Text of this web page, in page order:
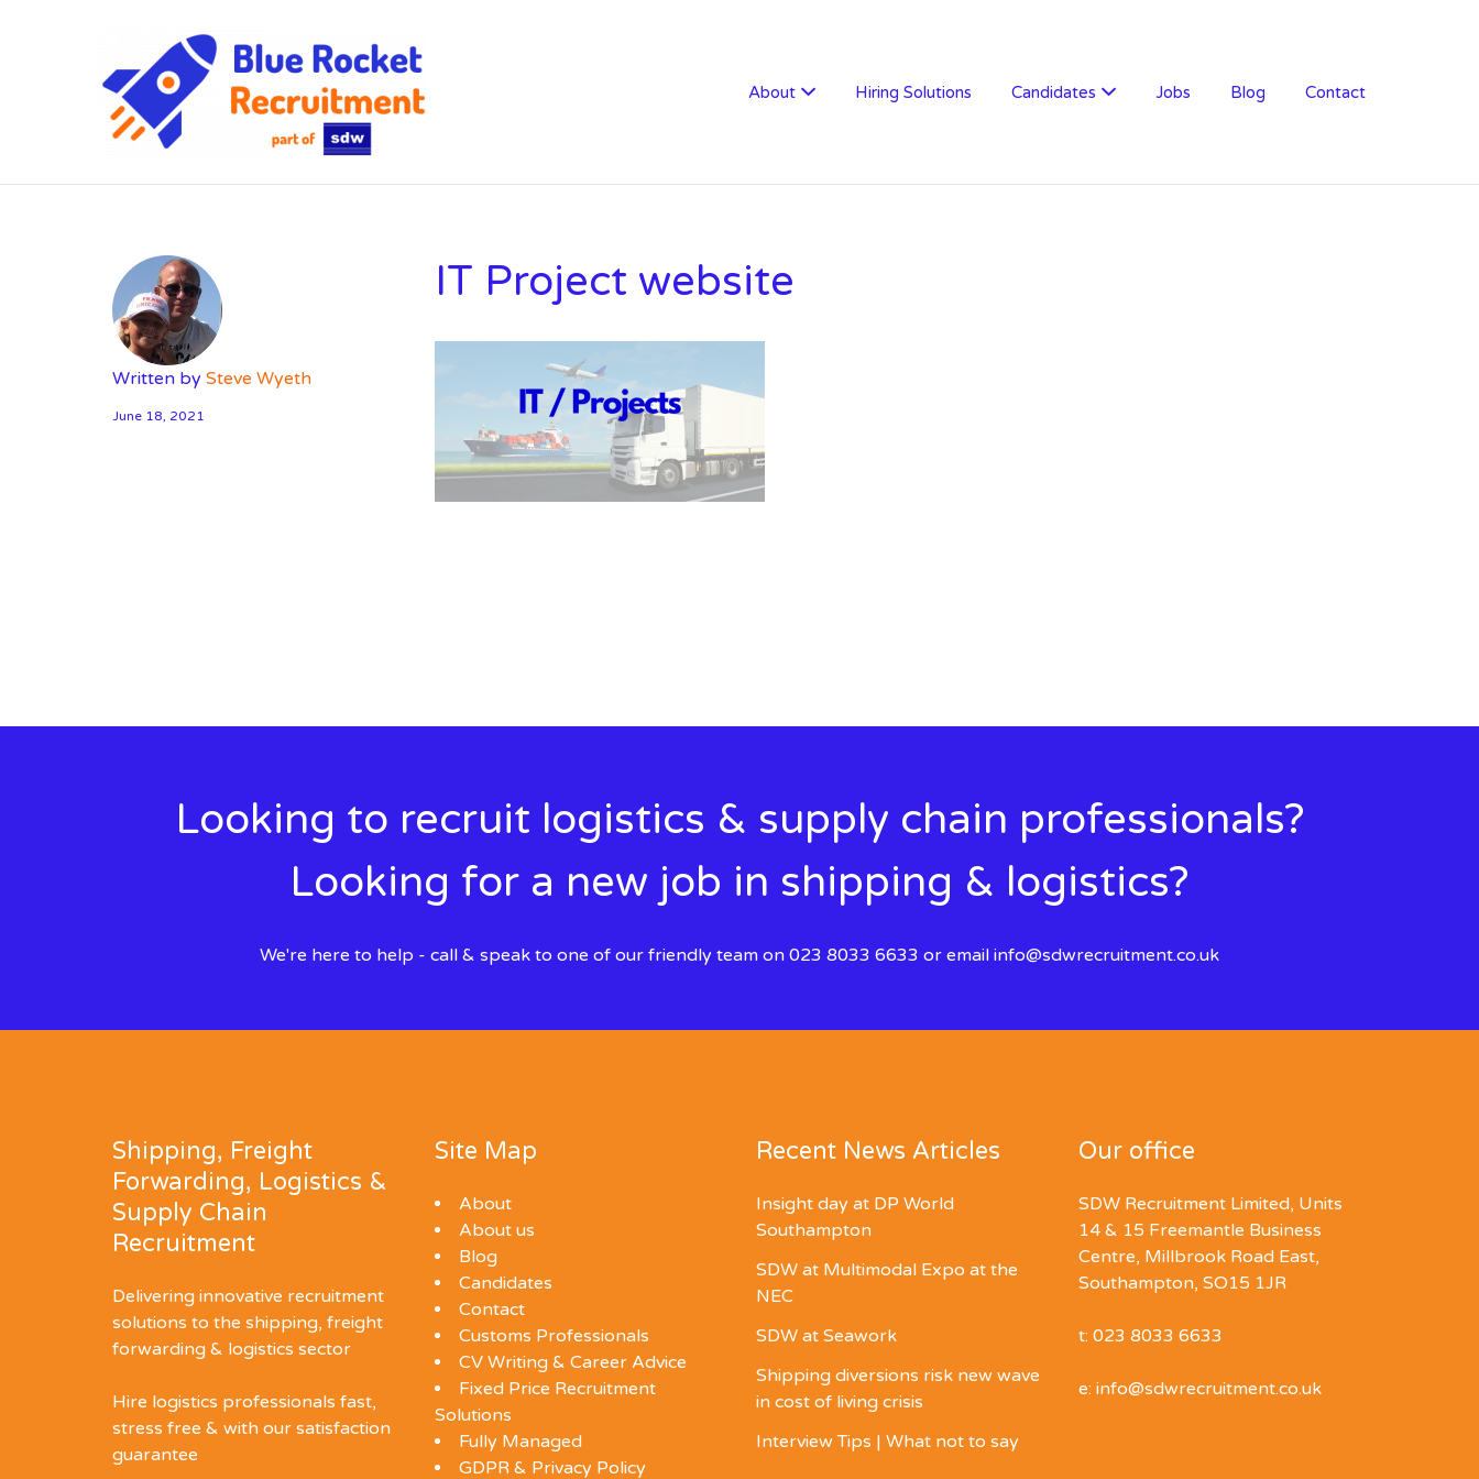
About Hiring Solutions Candidates Jobs Blog Contact
Written by Steve Wyeth
June 18, 2021
IT Project website
Looking to recruit logistics & supply chain professionals?
Looking for a new job in shipping & logistics?
We're here to help - call & speak to one of our friendly team on 023 8033 6633 or email info@sdwrecruitment.co.uk
Shipping, Freight
Forwarding, Logistics &
Supply Chain
Recruitment
Delivering innovative recruitment
solutions to the shipping, freight
forwarding & logistics sector
Hire logistics professionals fast,
stress free & with our satisfaction
guarantee
Site Map
About
About us
Blog
Candidates
Contact
Customs Professionals
CV Writing & Career Advice
Fixed Price Recruitment
Solutions
Fully Managed
GDPR & Privacy Policy
Recent News Articles
Insight day at DP World
Southampton
SDW at Multimodal Expo at the
NEC
SDW at Seawork
Shipping diversions risk new wave
in cost of living crisis
Interview Tips | What not to say
Our office
SDW Recruitment Limited, Units
14 & 15 Freemantle Business
Centre, Millbrook Road East,
Southampton, SO15 1JR
t: 023 8033 6633
e: info@sdwrecruitment.co.uk